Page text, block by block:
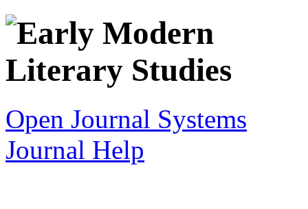
Open Journal Systems
Journal Help